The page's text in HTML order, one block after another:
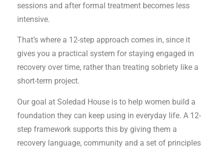
sessions and after formal treatment becomes less
intensive.
That’s where a 12-step approach comes in, since it
gives you a practical system for staying engaged in
recovery over time, rather than treating sobriety like a
short-term project.
Our goal at Soledad House is to help women build a
foundation they can keep using in everyday life. A 12-
step framework supports this by giving them a
recovery language, community and a set of principles